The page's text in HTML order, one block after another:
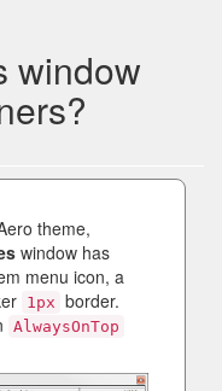
window
theme,
window has
menu icon, a
1px border.
AlwaysOnTop